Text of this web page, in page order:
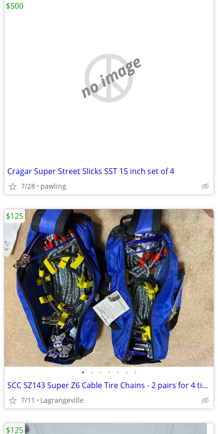
no image
Cragar Super Street Slicks SST 15 inch set of 4
7/28 pawling
$500
• • • • • • •
SCC SZ143 Super Z6 Cable Tire Chains - 2 pairs for 4 tires
7/11 Lagrangeville
$125
$125